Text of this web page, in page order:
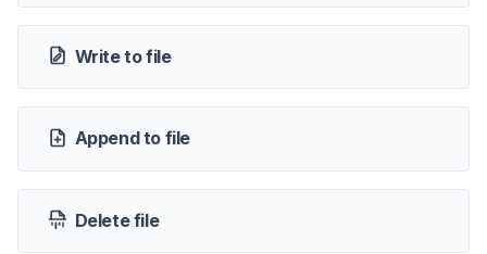
Write to file
Append to file
Delete file